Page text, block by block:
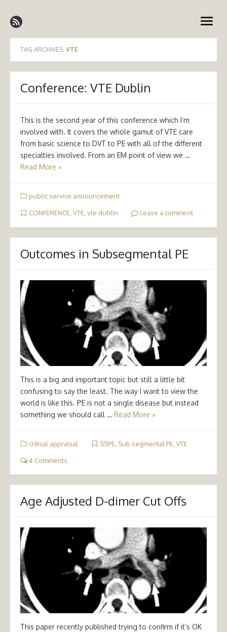
to
content
Emergency Medicine Ireland
open
TAG ARCHIVES: VTE
Conference: VTE Dublin
This is the second year of this conference which I’m
involved with. It covers the whole gamut of VTE care
from basic science to DVT to PE with all of the different
specialties involved. From an EM point of view we …
Read More »
public service announcement
CONFERENCE, VTE, vte dublin Leave a comment
Outcomes in Subsegmental PE
This is a big and important topic but still a little bit
confusing to say the least. The way I want to view the
world is like this. PE is not a single disease but instead
something we should call … Read More »
critical appraisal SSPE, Sub segmental PE, VTE
4 Comments
Age Adjusted D-dimer Cut Offs
This paper recently published trying to confirm if it’s OK